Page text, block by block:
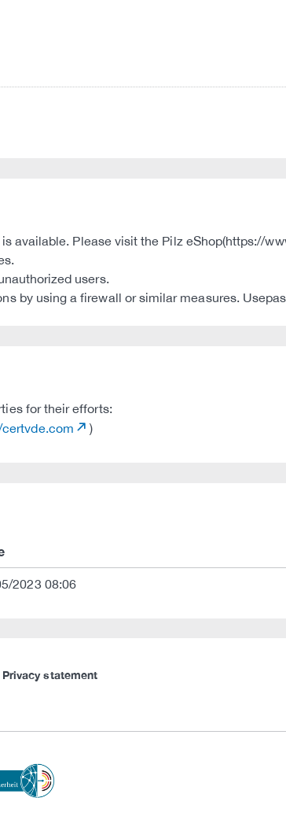
available. Please visit the Pilz eShop(https://
users.
by using a firewall or similar measures.
for their efforts:
)
2023 08:06
Privacy statement